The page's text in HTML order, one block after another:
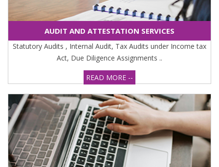
AUDIT AND ATTESTATION SERVICES
Statutory Audits , Internal Audit, Tax Audits under Income tax
Act, Due Diligence Assignments ..
READ MORE --